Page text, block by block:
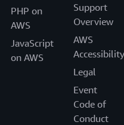
PHP on
AWS
JavaScript
on AWS
Support
Overview
AWS
Accessibility
Legal
Event
Code of
Conduct